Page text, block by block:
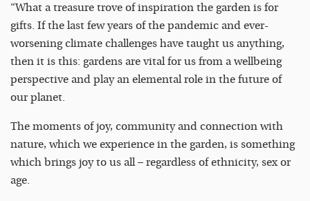
“What a treasure trove of inspiration the garden is for
gifts. If the last few years of the pandemic and ever-
worsening climate challenges have taught us anything,
then it is this: gardens are vital for us from a wellbeing
perspective and play an elemental role in the future of
our planet.
The moments of joy, community and connection with
nature, which we experience in the garden, is something
which brings joy to us all – regardless of ethnicity, sex or
age.